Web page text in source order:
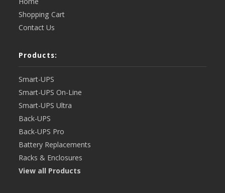
Shopping Cart
Contact Us
Products:
Smart-UPS
Smart-UPS On-Line
Smart-UPS Ultra
Back-UPS
Back-UPS Pro
Battery Replacements
Racks & Enclosures
View all Products